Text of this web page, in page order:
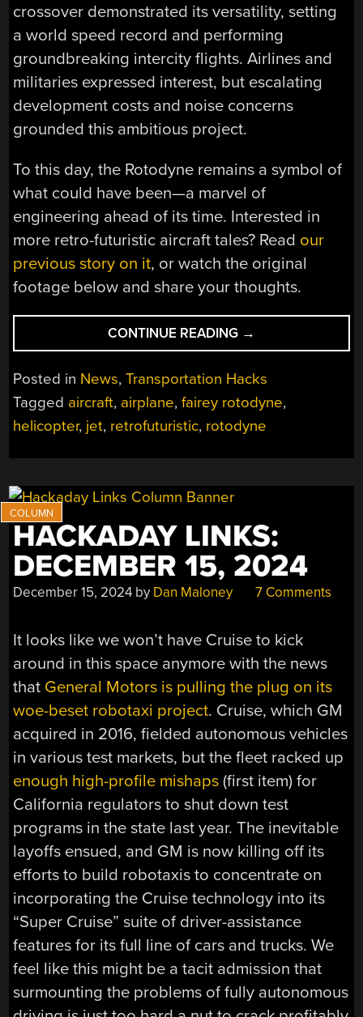
crossover demonstrated its versatility, setting
a world speed record and performing
groundbreaking intercity flights. Airlines and
militaries expressed interest, but escalating
development costs and noise concerns
grounded this ambitious project.
To this day, the Rotodyne remains a symbol of
what could have been—a marvel of
engineering ahead of its time. Interested in
more retro-futuristic aircraft tales? Read our
previous story on it, or watch the original
footage below and share your thoughts.
CONTINUE READING “VERSATILE,
YET
GROUNDED:
ROTODYNE
REVISITED”
→
Posted in News,Transportation Hacks
Tagged aircraft, airplane,fairey rotodyne,
helicopter, jet, retrofuturistic, rotodyne
HACKADAY LINKS:
DECEMBER 15, 2024
December 15, 2024 by Dan Maloney 7 Comments
It looks like we won’t have Cruise to kick
around in this space anymore with the news
that General Motors is pulling the plug on its
woe-beset robotaxi project. Cruise, which GM
acquired in 2016, fielded autonomous vehicles
in various test markets, but the fleet racked up
enough high-profile mishaps (first item) for
California regulators to shut down test
programs in the state last year. The inevitable
layoffs ensued, and GM is now killing off its
efforts to build robotaxis to concentrate on
incorporating the Cruise technology into its
“Super Cruise” suite of driver-assistance
features for its full line of cars and trucks. We
feel like this might be a tacit admission that
surmounting the problems of fully autonomous